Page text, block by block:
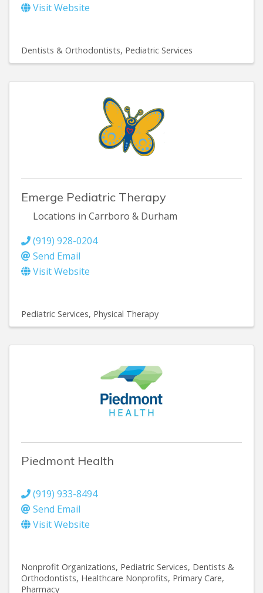
Visit Website
Dentists & Orthodontists Pediatric Services
Emerge Pediatric Therapy
Locations in Carrboro & Durham
(919) 928-0204
Send Email
Visit Website
Pediatric Services Physical Therapy
Piedmont Health
(919) 933-8494
Send Email
Visit Website
Nonprofit Organizations Pediatric Services Dentists &
Orthodontists Healthcare Nonprofits Primary Care
Pharmacy